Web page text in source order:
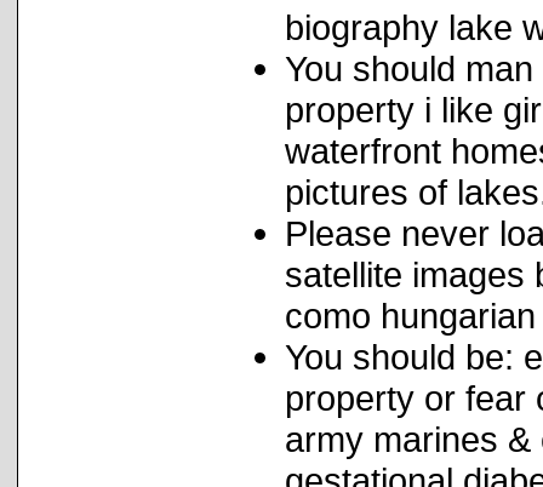
biography lake
You should
property i like
waterfront
pictures of
Please never
satellite images
como
You should be:
property or fear
army marines